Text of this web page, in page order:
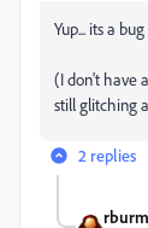
Yup... its a
(I don't have
still glitching
2 replies